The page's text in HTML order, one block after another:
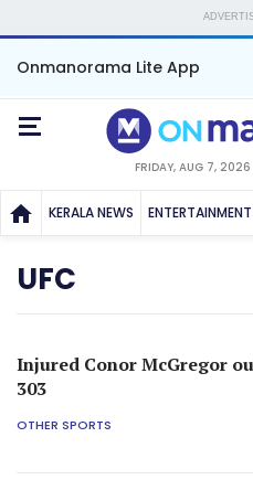
Onmanorama Lite App
FRIDAY, AUG 7, 2026
KERALA NEWS ENTERTAINMENT
UFC
Injured Conor McGregor
303
OTHER SPORTS